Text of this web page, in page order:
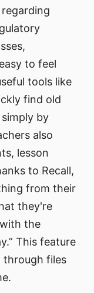
to feel
tools like
find old
by
also
lesson
to Recall,
from their
they're
the
This feature
through files